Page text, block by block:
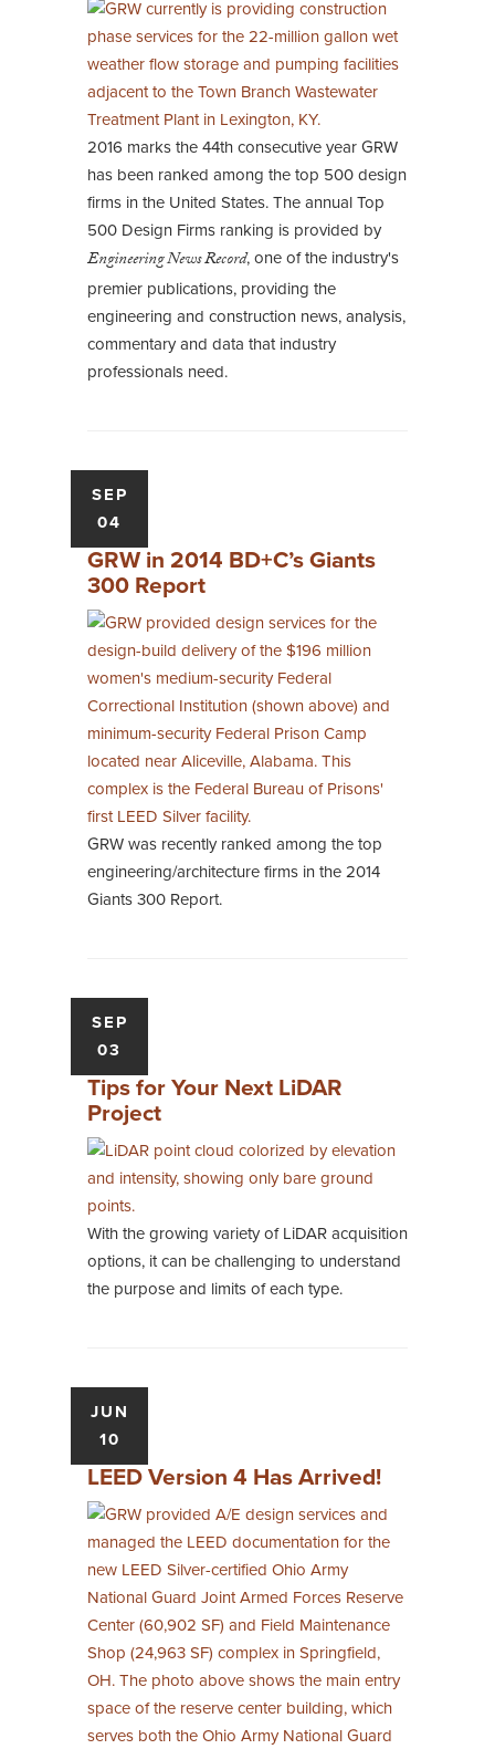
2016 marks the 44th consecutive year GRW
has been ranked among the top 500 design
firms in the United States. The annual Top
500 Design Firms ranking is provided by
Engineering News Record, one of the industry's
premier publications, providing the
engineering and construction news, analysis,
commentary and data that industry
professionals need.
SEP
04
GRW in 2014 BD+C’s Giants
300 Report
GRW was recently ranked among the top
engineering/architecture firms in the 2014
Giants 300 Report.
SEP
03
Tips for Your Next LiDAR
Project
With the growing variety of LiDAR acquisition
options, it can be challenging to understand
the purpose and limits of each type.
JUN
10
LEED Version 4 Has Arrived!